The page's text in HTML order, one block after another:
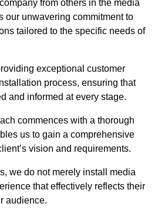
from others in the media
our unwavering commitment to
tailored to the specific needs of
exceptional customer
process, ensuring that
and informed at every stage.
commences with a thorough
us to gain a comprehensive
vision and requirements.
we do not merely install media
that effectively reflects their
audience.